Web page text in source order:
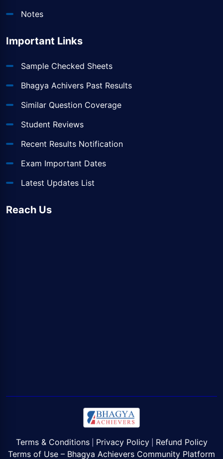
Notes
Important Links
Sample Checked Sheets
Bhagya Achivers Past Results
Similar Question Coverage
Student Reviews
Recent Results Notification
Exam Important Dates
Latest Updates List
Reach Us
Terms & Conditions| Privacy Policy| Refund Policy
Terms of Use – Bhagya Achievers Community Platform